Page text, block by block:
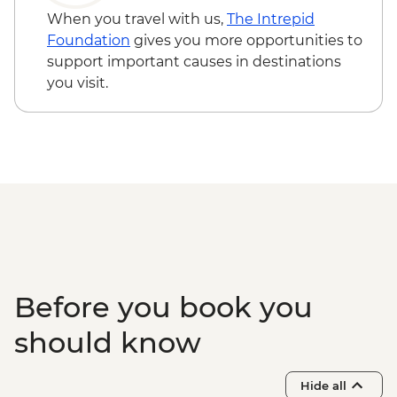
When you travel with us, The Intrepid
Foundation gives you more opportunities to
support important causes in destinations
you visit.
Before you book you
should know
Hide all